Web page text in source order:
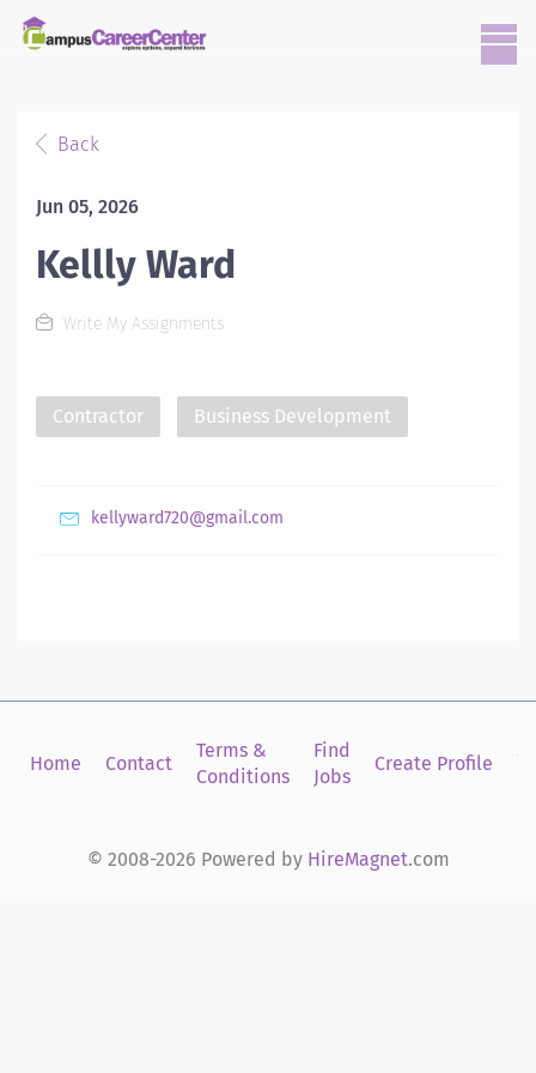
Back
Jun 05, 2026
Kellly Ward
Write My Assignments
Contractor Business Development
kellyward720@gmail.com
Home Contact
Terms &
Conditions
Find
Jobs
Create Profile
© 2008-2026 Powered by HireMagnet.com